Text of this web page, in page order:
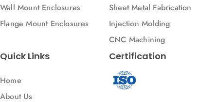
Wall Mount Enclosures
Flange Mount Enclosures
Sheet Metal Fabrication
Injection Molding
CNC Machining
Quick Links
Home
About Us
Certification